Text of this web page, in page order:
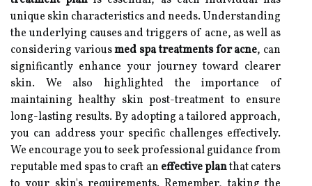
unique skin characteristics and needs. Understanding
the underlying causes and triggers of acne, as well as
considering variousmed spa treatments for acne, can
significantly enhance your journey toward clearer
skin. We also highlighted the importance of
maintaining healthy skin post-treatment to ensure
long-lasting results. By adopting a tailored approach,
you can address your specific challenges effectively.
We encourage you to seek professional guidance from
reputable med spas to craft an effective planthat caters